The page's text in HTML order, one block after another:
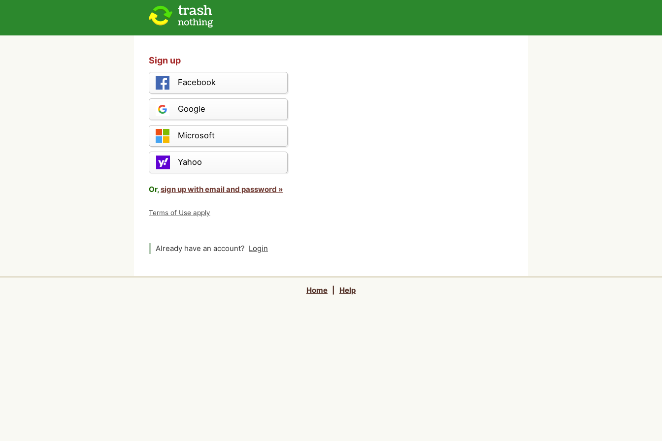
Sign up
Facebook
Google
Microsoft
Yahoo
Or,sign up with email and password »
Terms of Use apply
Already have an account? Login
Home Help